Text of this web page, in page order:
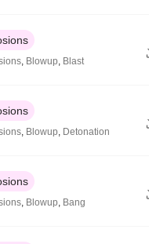
Blowup Blast
Blowup Detonation
Blowup Bang